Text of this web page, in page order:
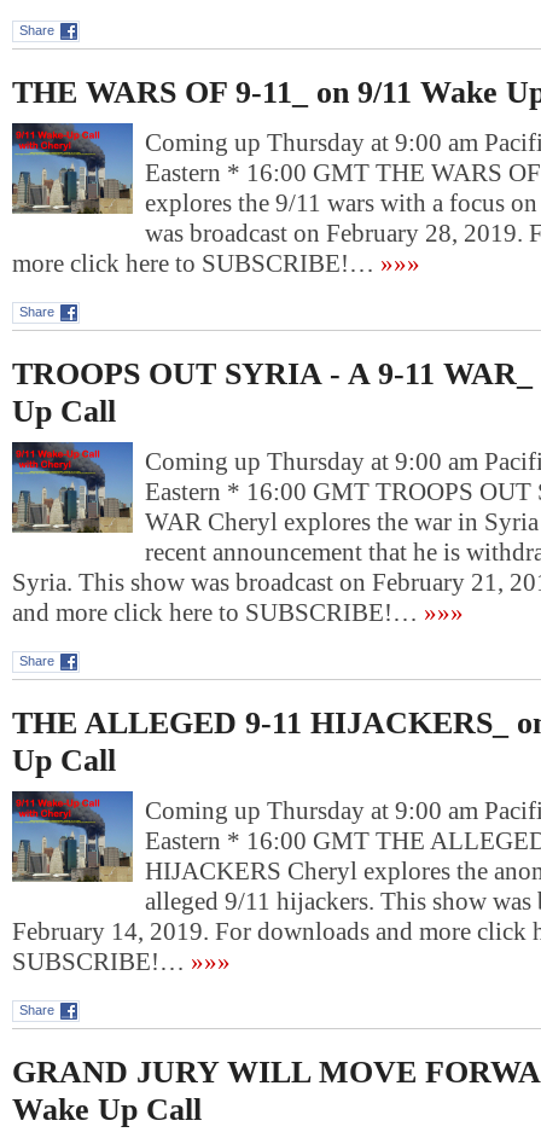
Share
THE WARS OF 9-11_ on 9/11 Wake
Coming up Thursday at 9:00 am
Eastern * 16:00 GMT THE WARS
explores the 9/11 wars with a focus
was broadcast on February 28, 2019.
more click here to SUBSCRIBE!… »»»
Share
TROOPS OUT SYRIA - A 9-11 WAR_
Up Call
Coming up Thursday at 9:00 am
Eastern * 16:00 GMT TROOPS
WAR Cheryl explores the war in Syria
recent announcement that he is
Syria. This show was broadcast on February 21,
and more click here to SUBSCRIBE!… »»»
Share
THE ALLEGED 9-11 HIJACKERS_
Up Call
Coming up Thursday at 9:00 am
Eastern * 16:00 GMT THE
HIJACKERS Cheryl explores the
alleged 9/11 hijackers. This show was
February 14, 2019. For downloads and more click
SUBSCRIBE!… »»»
Share
GRAND JURY WILL MOVE
Wake Up Call